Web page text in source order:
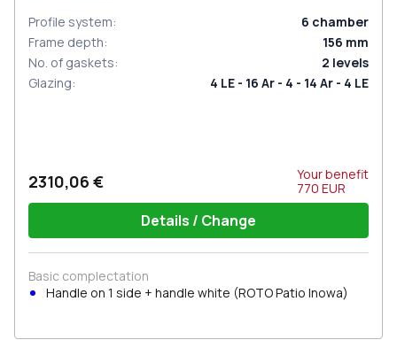
Profile system: 6 chamber
Frame depth: 156 mm
No. of gaskets: 2 levels
Glazing: 4 LE - 16 Ar - 4 - 14 Ar - 4 LE
2310,06 €
Your benefit
770 EUR
Details / Change
Basic complectation
Handle on 1 side + handle white (ROTO Patio Inowa)